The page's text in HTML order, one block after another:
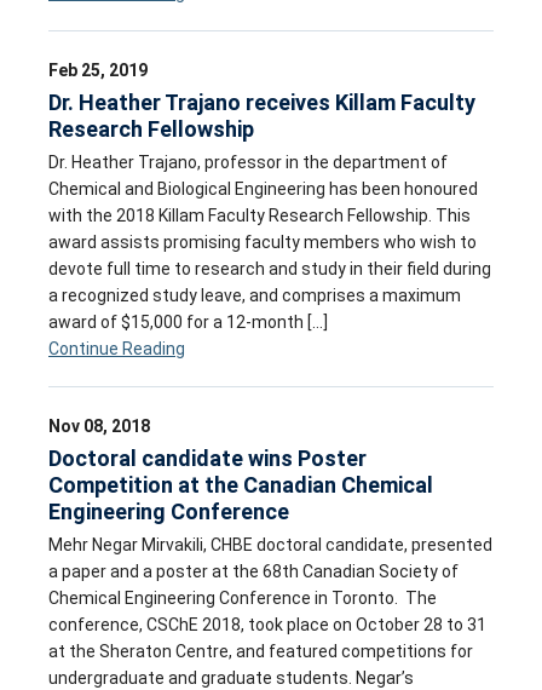
Feb 25, 2019
Dr. Heather Trajano receives Killam Faculty
Research Fellowship
Dr. Heather Trajano, professor in the department of
Chemical and Biological Engineering has been honoured
with the 2018 Killam Faculty Research Fellowship. This
award assists promising faculty members who wish to
devote full time to research and study in their field during
a recognized study leave, and comprises a maximum
award of $15,000 for a 12-month […]
Continue Reading
Nov 08, 2018
Doctoral candidate wins Poster
Competition at the Canadian Chemical
Engineering Conference
Mehr Negar Mirvakili, CHBE doctoral candidate, presented
a paper and a poster at the 68th Canadian Society of
Chemical Engineering Conference in Toronto. The
conference, CSChE 2018, took place on October 28 to 31
at the Sheraton Centre, and featured competitions for
undergraduate and graduate students. Negar’s